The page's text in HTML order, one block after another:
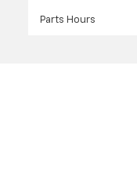
Parts Hours